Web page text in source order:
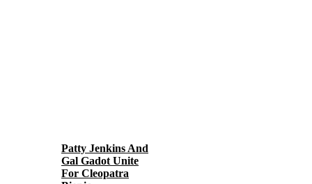
Patty Jenkins And
Gal Gadot Unite
For Cleopatra